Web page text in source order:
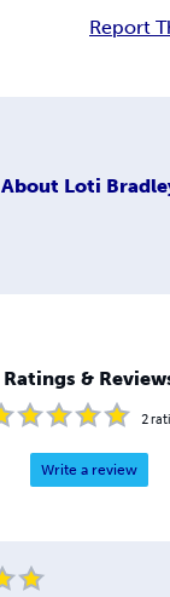
Report
About Loti
Ratings &
2
Write a review